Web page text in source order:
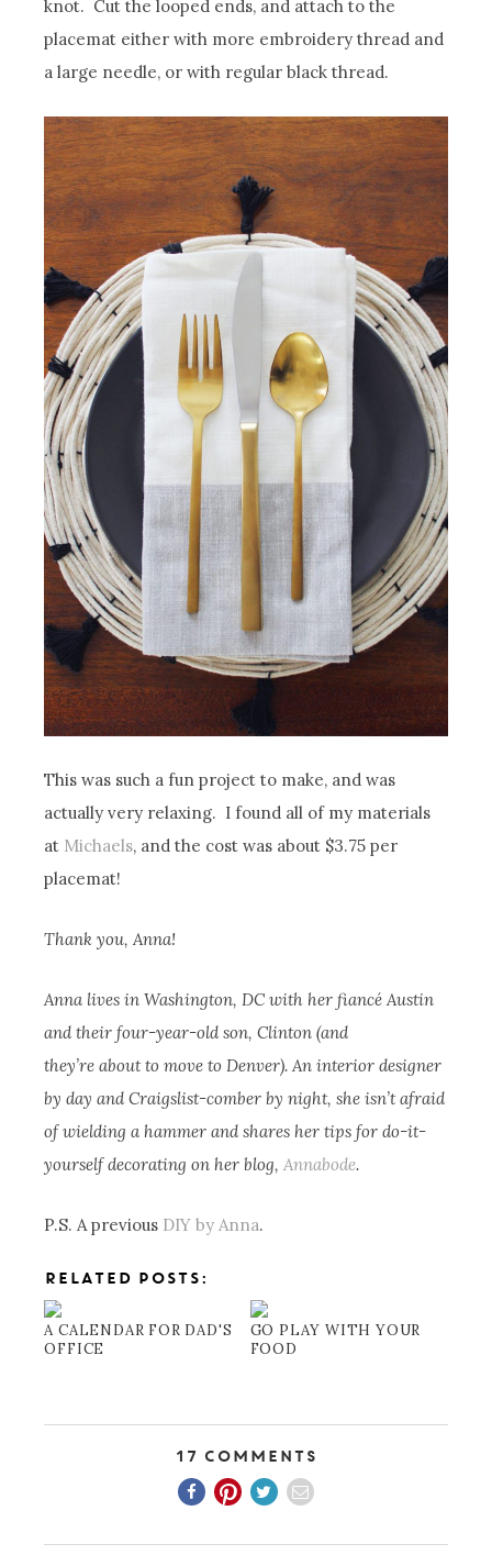
knot. Cut the looped ends, and attach to the
placemat either with more embroidery thread and
a large needle, or with regular black thread.
This was such a fun project to make, and was
actually very relaxing. I found all of my materials
at Michaels, and the cost was about $3.75 per
placemat!
Thank you, Anna!
Anna lives in Washington, DC with her fiancé Austin
and their four-year-old son, Clinton (and
they’re about to move to Denver). An interior designer
by day and Craigslist-comber by night, she isn’t afraid
of wielding a hammer and shares her tips for do-it-
yourself decorating on her blog,Annabode.
P.S. A previous DIY by Anna.
RELATED POSTS:
A CALENDAR FOR DAD'S
OFFICE
GO PLAY WITH YOUR
FOOD
17 Comments